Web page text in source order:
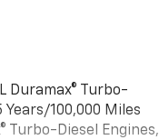
Duramax® Turbo-
100,000 Miles
Turbo-Diesel Engines,